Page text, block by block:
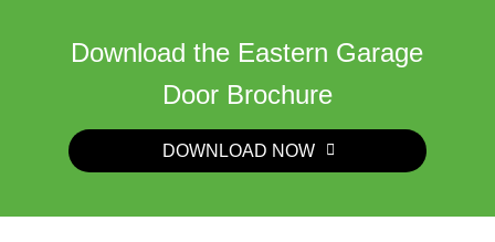
Download the Eastern Garage
Door Brochure
DOWNLOAD NOW